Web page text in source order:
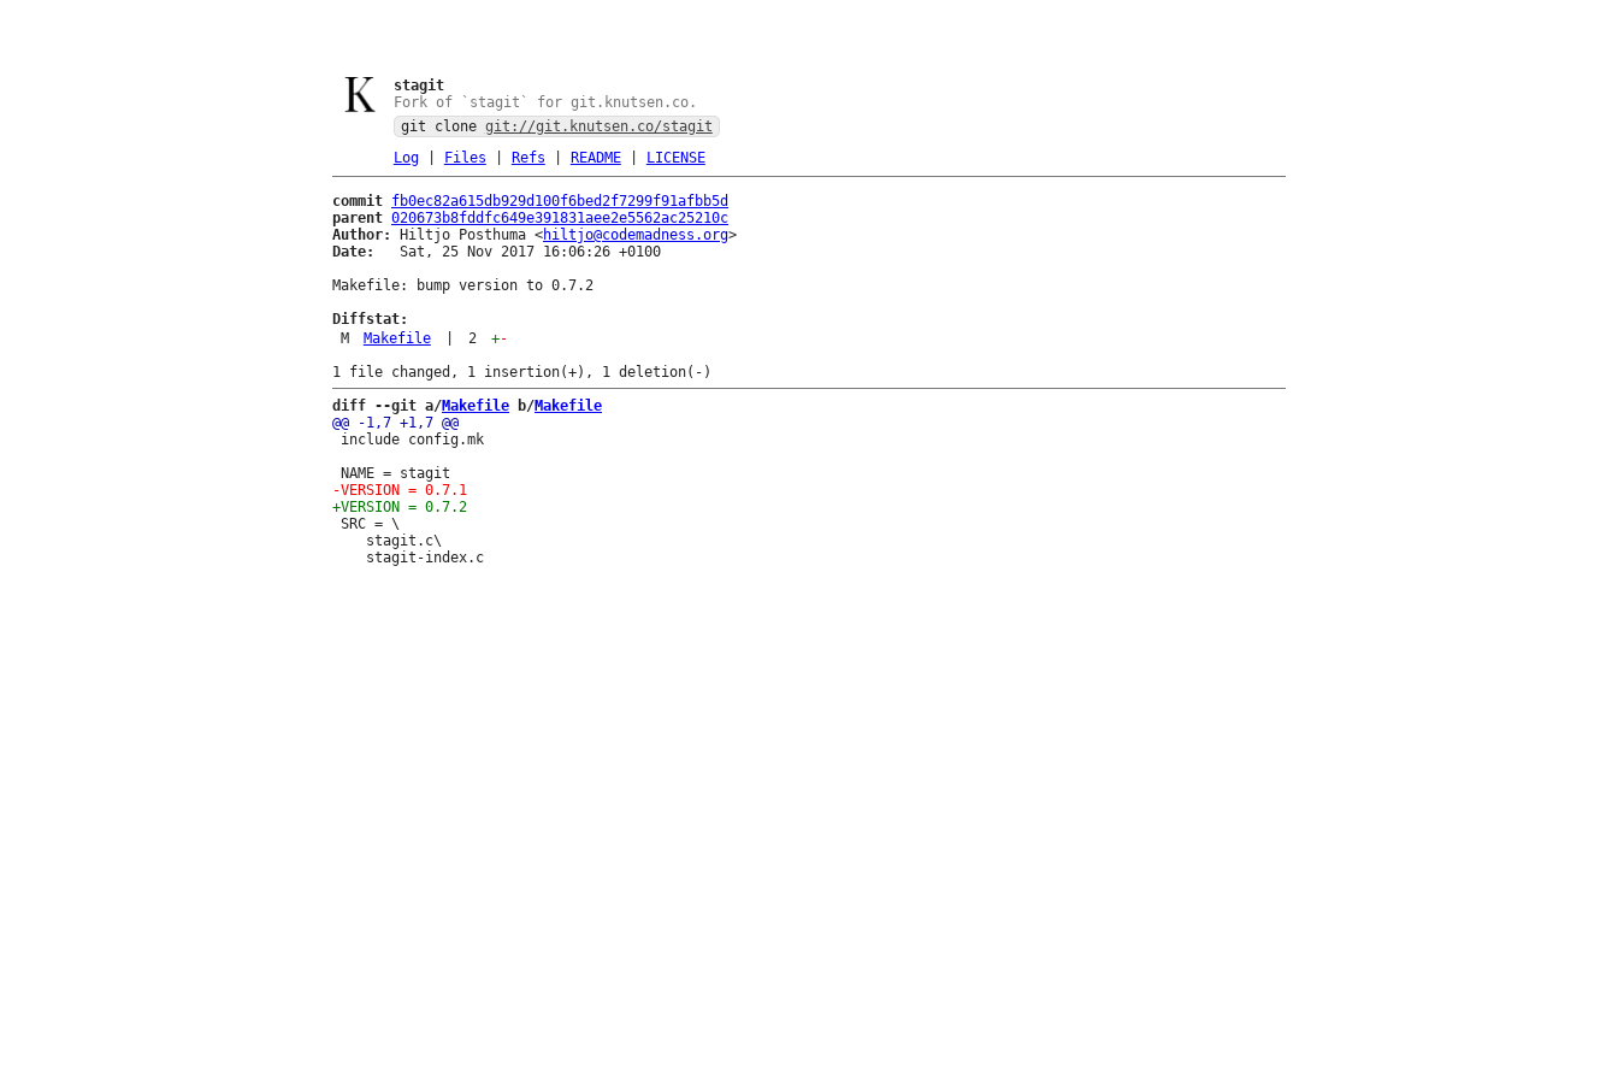
stagit
Fork of `stagit` for git.knutsen.co.
git clone git://git.knutsen.co/stagit
Log| Files Refs README| LICENSE
commit fb0ec82a615db929d100f6bed2f7299f91afbb5d
parent 020673b8fddfc649e391831aee2e5562ac25210c
Author:
Hiltjo Posthuma <hiltjo@codemadness.org
Date:
   Sat, 25 Nov 2017 16:06:26 +0100
Makefile: bump version to 0.7.2
Diffstat:
M
Makefile 2 +-
diff --git a/Makefile b/Makefile
include config.mk
SRC = \